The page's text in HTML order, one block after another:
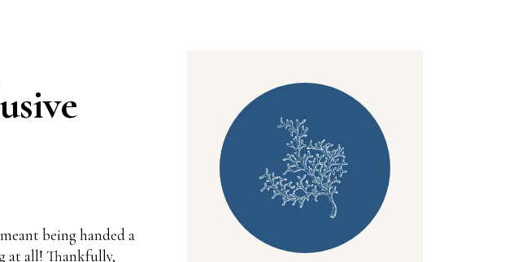
being handed a
at all! Thankfully,